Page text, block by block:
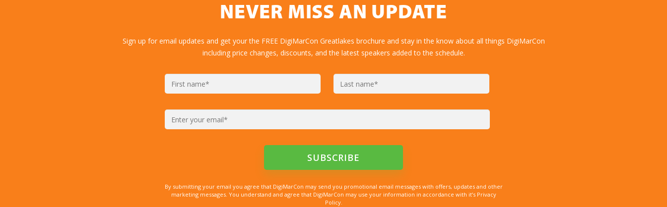
NEVER MISS AN UPDATE
Sign up for email updates and get your the FREE DigiMarCon Greatlakes brochure and stay in the know about all things DigiMarCon
including price changes, discounts, and the latest speakers added to the schedule.
By submitting your email you agree that DigiMarCon may send you promotional email messages with offers, updates and other
marketing messages. You understand and agree that DigiMarCon may use your information in accordance with it’s Privacy
Policy.